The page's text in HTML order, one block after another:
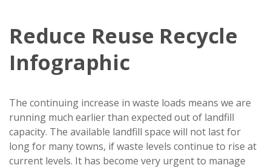
Reduce Reuse Recycle
Infographic
The continuing increase in waste loads means we are
running much earlier than expected out of landfill
capacity. The available landfill space will not last for
long for many towns, if waste levels continue to rise at
current levels. It has become very urgent to manage